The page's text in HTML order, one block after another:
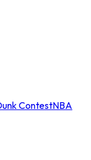
ContestNBA